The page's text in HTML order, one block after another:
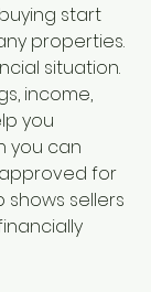
start
properties.
situation.
income,
you
you can
for
shows sellers